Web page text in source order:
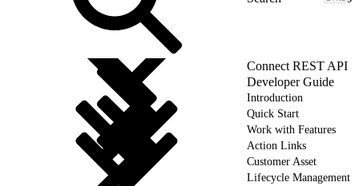
Connect REST API
Developer Guide
Introduction
Quick Start
Work with Features
Action Links
Customer Asset
Lifecycle Management